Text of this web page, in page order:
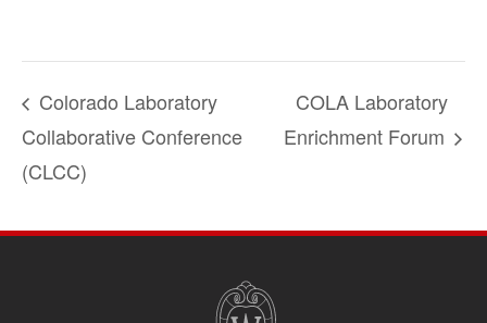
Colorado Laboratory
Collaborative Conference
(CLCC)
COLA Laboratory
Enrichment Forum